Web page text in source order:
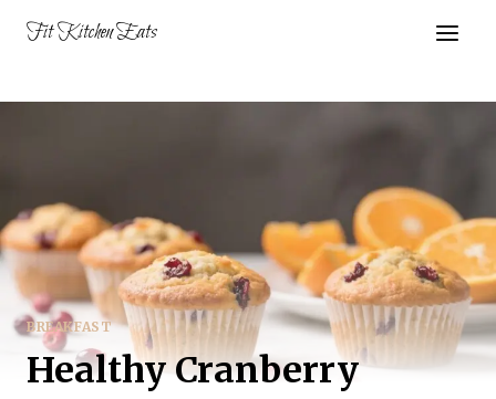
Fit Kitchen Eats
BREAKFAST
Healthy Cranberry